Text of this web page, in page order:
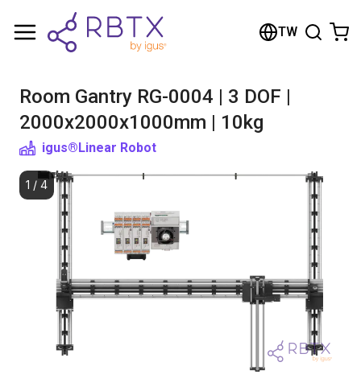
TW
Room Gantry RG-0004 | 3 DOF |
2000x2000x1000mm | 10kg
igus®Linear Robot
1 / 4
Shopping Cart
Browse the shop